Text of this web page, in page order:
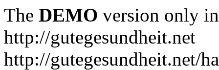
The DEMO version only
http://gutegesundheit.net
http://gutegesundheit.net/